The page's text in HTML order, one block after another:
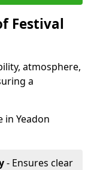
Festival
atmosphere,
a
in Yeadon
- Ensures clear